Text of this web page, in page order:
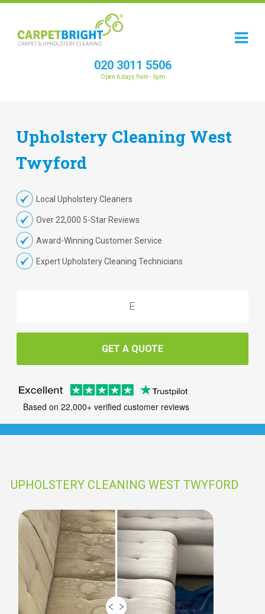
020 3011 5506
Open 6 days 9am - 6pm
Upholstery Cleaning West
Twyford
Local Upholstery Cleaners
Over 22,000 5-Star Reviews
Award-Winning Customer Service
Expert Upholstery Cleaning Technicians
GET A QUOTE
Based on 22,000+ verified customer reviews
UPHOLSTERY CLEANING WEST TWYFORD